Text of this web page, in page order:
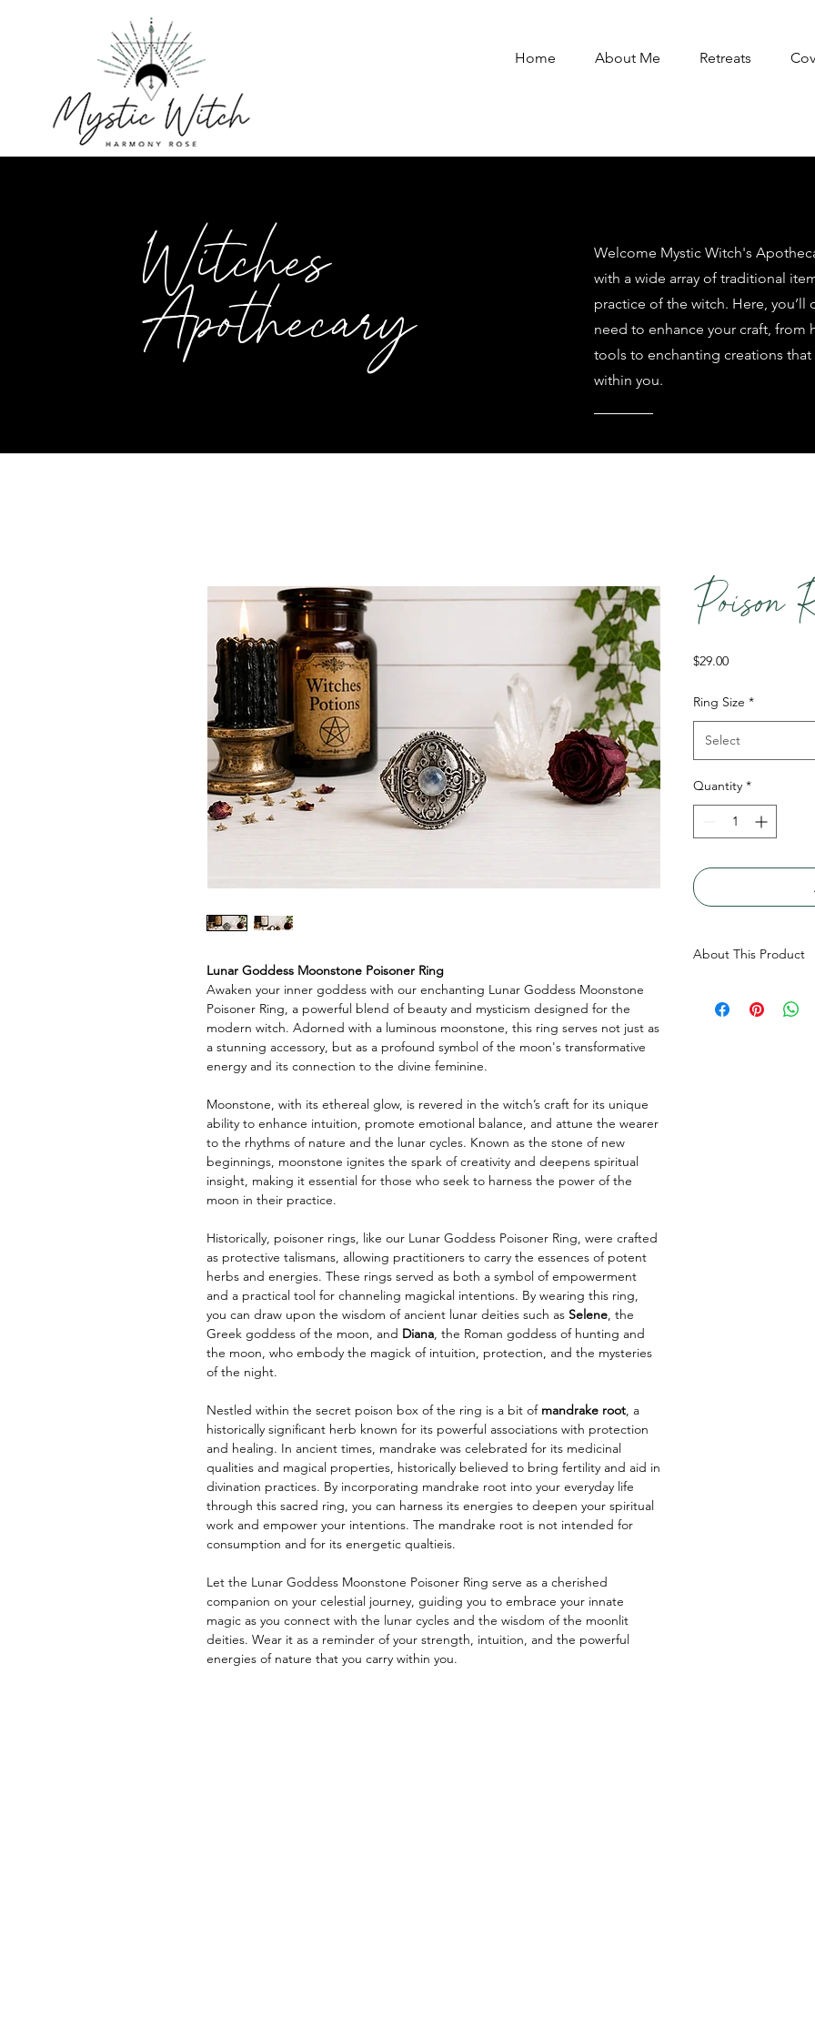
Home About Me Retreats
Witches
Apothecary
Welcome Mystic Witch's
with a wide array of traditional
practice of the witch. Here, you’ll
need to enhance your craft, from
tools to enchanting creations
within you.
Lunar Goddess Moonstone Poisoner Ring
Awaken your inner goddess with our enchanting Lunar Goddess Moonstone
Poisoner Ring, a powerful blend of beauty and mysticism designed for the
modern witch. Adorned with a luminous moonstone, this ring serves not just as
a stunning accessory, but as a profound symbol of the moon's transformative
energy and its connection to the divine feminine.
Moonstone, with its ethereal glow, is revered in the witch’s craft for its unique
ability to enhance intuition, promote emotional balance, and attune the wearer
to the rhythms of nature and the lunar cycles. Known as the stone of new
beginnings, moonstone ignites the spark of creativity and deepens spiritual
insight, making it essential for those who seek to harness the power of the
moon in their practice.
Historically, poisoner rings, like our Lunar Goddess Poisoner Ring, were crafted
as protective talismans, allowing practitioners to carry the essences of potent
herbs and energies. These rings served as both a symbol of empowerment
and a practical tool for channeling magickal intentions. By wearing this ring,
you can draw upon the wisdom of ancient lunar deities such as Selene, the
Greek goddess of the moon, and Diana, the Roman goddess of hunting and
the moon, who embody the magick of intuition, protection, and the mysteries
of the night.
Nestled within the secret poison box of the ring is a bit of mandrake root, a
historically significant herb known for its powerful associations with protection
and healing. In ancient times, mandrake was celebrated for its medicinal
qualities and magical properties, historically believed to bring fertility and aid in
divination practices. By incorporating mandrake root into your everyday life
through this sacred ring, you can harness its energies to deepen your spiritual
work and empower your intentions. The mandrake root is not intended for
consumption and for its energetic qualtieis.
Let the Lunar Goddess Moonstone Poisoner Ring serve as a cherished
companion on your celestial journey, guiding you to embrace your innate
magic as you connect with the lunar cycles and the wisdom of the moonlit
deities. Wear it as a reminder of your strength, intuition, and the powerful
energies of nature that you carry within you.
Poison
$29.00Price
Ring Size *
Select
Quantity *
About This Product
(4mm bottom) Top